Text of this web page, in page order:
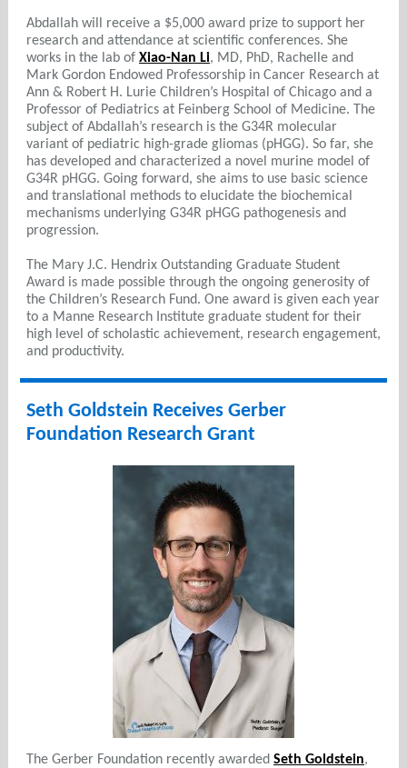
Abdallah will receive a $5,000 award prize to support her
research and attendance at scientific conferences. She
works in the lab of Xiao-Nan Li, MD, PhD, Rachelle and
Mark Gordon Endowed Professorship in Cancer Research at
Ann & Robert H. Lurie Children’s Hospital of Chicago and a
Professor of Pediatrics at Feinberg School of Medicine. The
subject of Abdallah’s research is the G34R molecular
variant of pediatric high-grade gliomas (pHGG). So far, she
has developed and characterized a novel murine model of
G34R pHGG. Going forward, she aims to use basic science
and translational methods to elucidate the biochemical
mechanisms underlying G34R pHGG pathogenesis and
progression.
The Mary J.C. Hendrix Outstanding Graduate Student
Award is made possible through the ongoing generosity of
the Children’s Research Fund. One award is given each year
to a Manne Research Institute graduate student for their
high level of scholastic achievement, research engagement,
and productivity.
Seth Goldstein Receives Gerber
Foundation Research Grant
The Gerber Foundation recently awarded Seth Goldstein,